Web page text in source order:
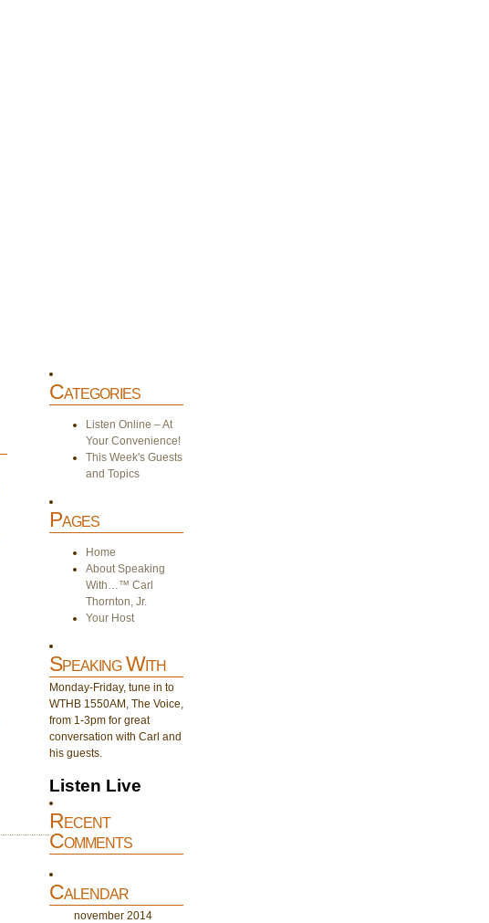
Categories
Listen Online – At
Your Convenience!
This Week's Guests
and Topics
Pages
Home
About Speaking
With…™ Carl
Thornton, Jr.
Your Host
Speaking With
Monday-Friday, tune in to
WTHB 1550AM, The Voice,
from 1-3pm for great
conversation with Carl and
his guests.
Listen Live
Recent
Comments
Calendar
november 2014